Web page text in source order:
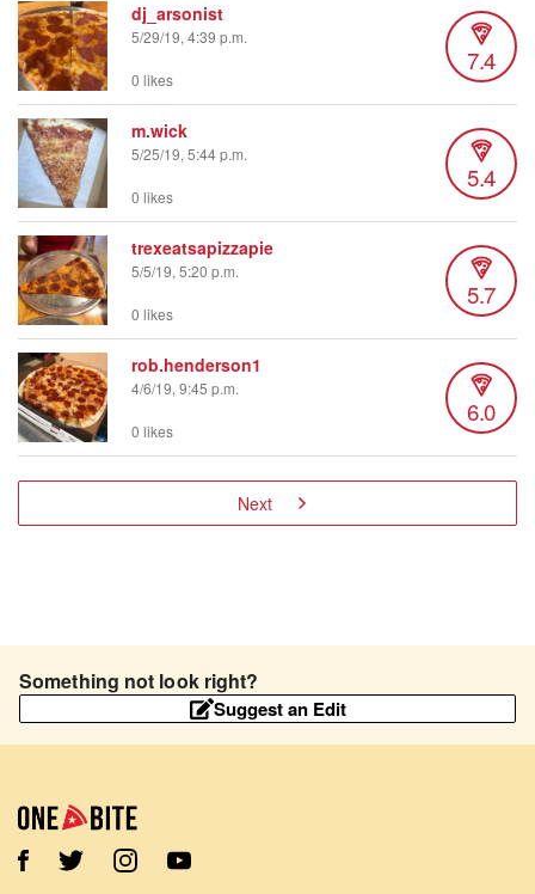
dj_arsonist
5/29/19, 4:39 p.m.
7.4
0 likes
m.wick
5/25/19, 5:44 p.m.
5.4
0 likes
trexeatsapizzapie
5/5/19, 5:20 p.m.
5.7
0 likes
rob.henderson1
4/6/19, 9:45 p.m.
6.0
0 likes
Next
Something not look right?
Suggest an Edit